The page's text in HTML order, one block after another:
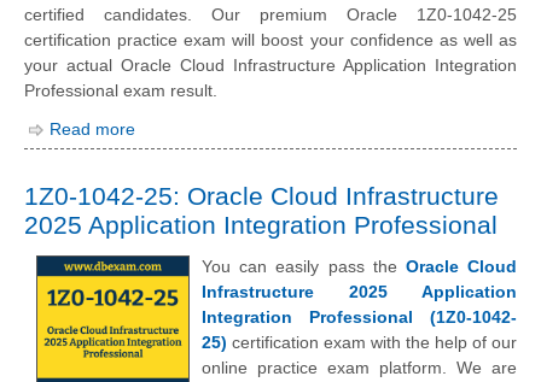
certified candidates. Our premium Oracle 1Z0-1042-25
certification practice exam will boost your confidence as well as
your actual Oracle Cloud Infrastructure Application Integration
Professional exam result.
Read more
1Z0-1042-25: Oracle Cloud Infrastructure
2025 Application Integration Professional
You can easily pass the Oracle Cloud
Infrastructure 2025 Application
Integration Professional (1Z0-1042-
25) certification exam with the help of our
online practice exam platform. We are